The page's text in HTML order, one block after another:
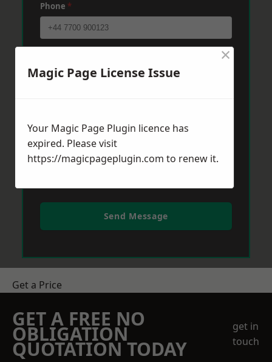
Phone *
Send Message
Get a Price
GET A FREE NO
OBLIGATION
QUOTATION TODAY
get in
touch
Magic Page License Issue
×
Your Magic Page Plugin licence has
expired. Please visit
https://magicpageplugin.com to renew it.